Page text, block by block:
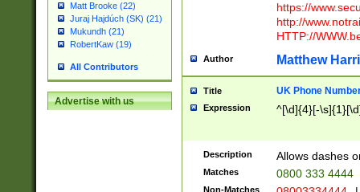
Matt Brooke (22)
Juraj Hajdúch (SK) (21)
Mukundh (21)
RobertKaw (19)
All Contributors
Advertise with us
https://
http://
HTTP://
Author Matthew
Title UK Phone
Expression ^[\d]{4}[-
Description Allows dashes
Matches 0800 333 4444
Non-Matches